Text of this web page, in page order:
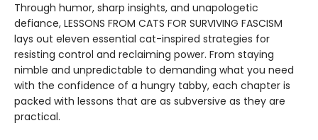
Through humor, sharp insights, and unapologetic
defiance, LESSONS FROM CATS FOR SURVIVING FASCISM
lays out eleven essential cat-inspired strategies for
resisting control and reclaiming power. From staying
nimble and unpredictable to demanding what you need
with the confidence of a hungry tabby, each chapter is
packed with lessons that are as subversive as they are
practical.